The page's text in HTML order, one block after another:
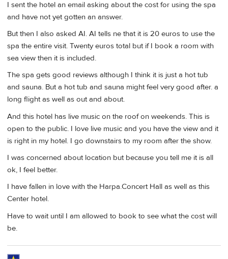
I sent the hotel an email asking about the cost for using the spa
and have not yet gotten an answer.
But then I also asked AI. AI tells ne that it is 20 euros to use the
spa the entire visit. Twenty euros total but if I book a room with
sea view then it is included.
The spa gets good reviews although I think it is just a hot tub
and sauna. But a hot tub and sauna might feel very good after. a
long flight as well as out and about.
And this hotel has live music on the roof on weekends. This is
open to the public. I love live music and you have the view and it
is right in my hotel. I go downstairs to my room after the show.
I was concerned about location but because you tell me it is all
ok, I feel better.
I have fallen in love with the Harpa.Concert Hall as well as this
Center hotel.
Have to wait until I am allowed to book to see what the cost will
be.